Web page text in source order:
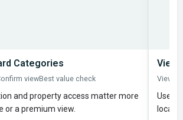
Categories
viewBest value check
and property access matter more
or a premium view.
View
View
Useful